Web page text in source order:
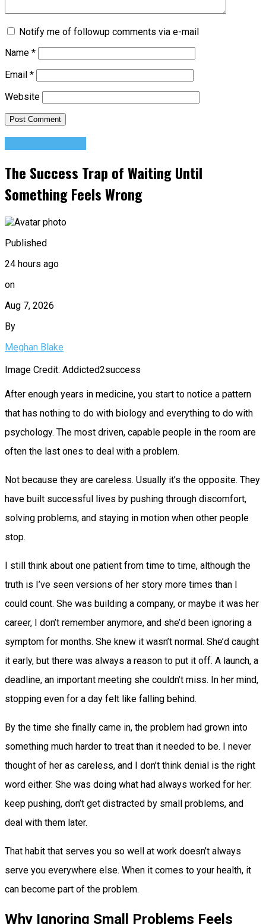
Notify me of followup comments via e-mail
Name *
Email *
Website
The Success Trap of Waiting Until
Something Feels Wrong
Published
24 hours ago
on
Aug 7, 2026
By
Meghan Blake
Image Credit: Addicted2success
After enough years in medicine, you start to notice a pattern
that has nothing to do with biology and everything to do with
psychology. The most driven, capable people in the room are
often the last ones to deal with a problem.
Not because they are careless. Usually it’s the opposite. They
have built successful lives by pushing through discomfort,
solving problems, and staying in motion when other people
stop.
I still think about one patient from time to time, although the
truth is I’ve seen versions of her story more times than I
could count. She was building a company, or maybe it was her
career, I don’t remember anymore, and she’d been ignoring a
symptom for months. She knew it wasn’t normal. She’d caught
it early, but there was always a reason to put it off. A launch, a
deadline, an important meeting she couldn’t miss. In her mind,
stopping even for a day felt like falling behind.
By the time she finally came in, the problem had grown into
something much harder to treat than it needed to be. I never
thought of her as careless, and I don’t think denial is the right
word either. She was doing what had always worked for her:
keep pushing, don’t get distracted by small problems, and
deal with them later.
That habit that serves you so well at work doesn’t always
serve you everywhere else. When it comes to your health, it
can become part of the problem.
Why Ignoring Small Problems Feels